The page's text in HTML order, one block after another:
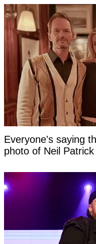
Everyone's saying
photo of Neil